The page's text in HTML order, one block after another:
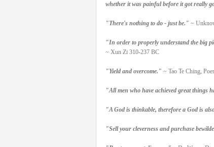
whether it was painful before it got really
"There's nothing to do - just be." ~
"In order to properly understand the big
~ Xun Zi 310-237 BC
"Yield and overcome." ~ Tao Te Ching,
"All men who have achieved great things
"A God is thinkable, therefore a God is
"Sell your cleverness and purchase